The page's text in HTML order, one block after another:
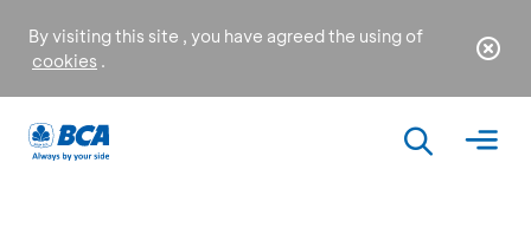
By visiting this site , you have agreed the using of
cookies .